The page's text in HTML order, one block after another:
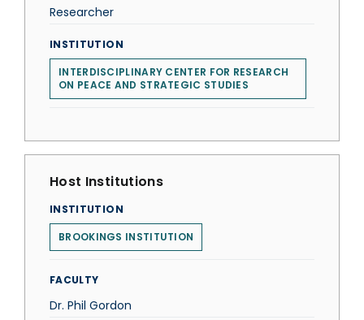
Researcher
INSTITUTION
INTERDISCIPLINARY CENTER FOR RESEARCH
ON PEACE AND STRATEGIC STUDIES
Host Institutions
INSTITUTION
BROOKINGS INSTITUTION
FACULTY
Dr. Phil Gordon